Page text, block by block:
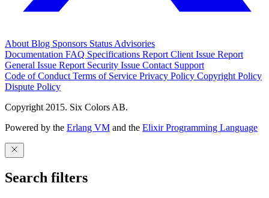
About Blog Sponsors Status Advisories
Documentation FAQ Specifications Report Client Issue Report
General Issue Report Security Issue Contact Support
Code of Conduct Terms of Service Privacy Policy Copyright Policy
Dispute Policy
Copyright 2015. Six Colors AB.
Powered by the Erlang VM and the Elixir Programming Language
Search filters